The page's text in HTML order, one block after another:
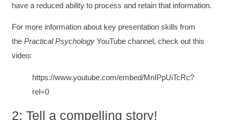
have a reduced ability to process and retain that information.
For more information about key presentation skills from
thePractical Psychology YouTube channel, check out this
video:
https://www.youtube.com/embed/MnIPpUiTcRc?
rel=0
2: Tell a compelling story!